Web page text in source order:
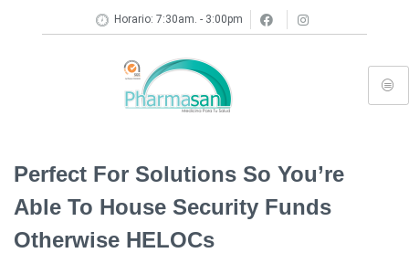
Horario: 7:30am. - 3:00pm
Perfect For Solutions So You’re
Able To House Security Funds
Otherwise HELOCs